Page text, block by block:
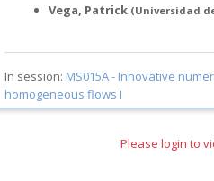
Vega, Patrick (Universidad
In session: MS015A - Innovative
homogeneous flows I
Please login to